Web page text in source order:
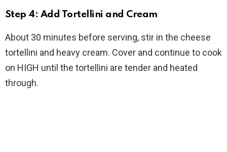
Step 4: Add Tortellini and Cream
About 30 minutes before serving, stir in the cheese
tortellini and heavy cream. Cover and continue to cook
on HIGH until the tortellini are tender and heated
through.